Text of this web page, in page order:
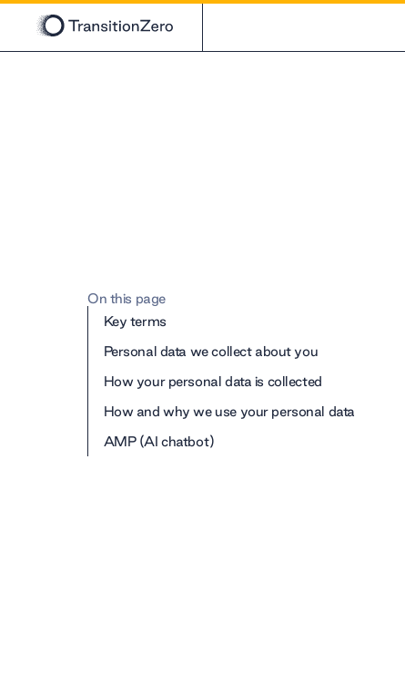
On this page
Key terms
Personal data we collect about you
How your personal data is collected
How and why we use your personal data
AMP (AI chatbot)